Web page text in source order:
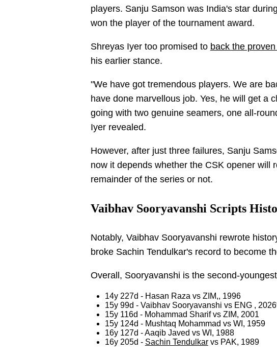
players. Sanju Samson was India's star
won the player of the tournament award.
Shreyas Iyer too promised to back the
his earlier stance.
"We have got tremendous players. We are
have done marvellous job. Yes, he will get a
going with two genuine seamers, one all-
Iyer revealed.
However, after just three failures, Sanju
now it depends whether the CSK opener will
remainder of the series or not.
Vaibhav Sooryavanshi Scripts
Notably, Vaibhav Sooryavanshi rewrote
broke Sachin Tendulkar's record to become
Overall, Sooryavanshi is the second-
14y 227d - Hasan Raza vs ZIM,, 1996
15y 99d - Vaibhav Sooryavanshi vs ENG ,
15y 116d - Mohammad Sharif vs ZIM, 2001
15y 124d - Mushtaq Mohammad vs WI, 1959
16y 127d - Aaqib Javed vs WI, 1988
16y 205d - Sachin Tendulkarvs PAK, 1989